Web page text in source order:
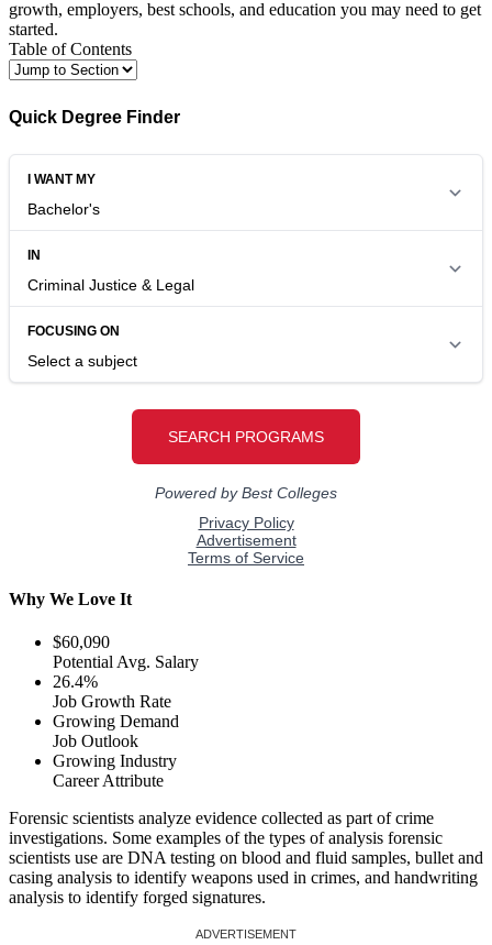
growth, employers, best schools, and education you may need to get
started.
Table of Contents
Quick Degree Finder
Why We Love It
$60,090
Potential Avg. Salary
26.4%
Job Growth Rate
Growing Demand
Job Outlook
Growing Industry
Career Attribute
Forensic scientists analyze evidence collected as part of crime
investigations. Some examples of the types of analysis forensic
scientists use are DNA testing on blood and fluid samples, bullet and
casing analysis to identify weapons used in crimes, and handwriting
analysis to identify forged signatures.